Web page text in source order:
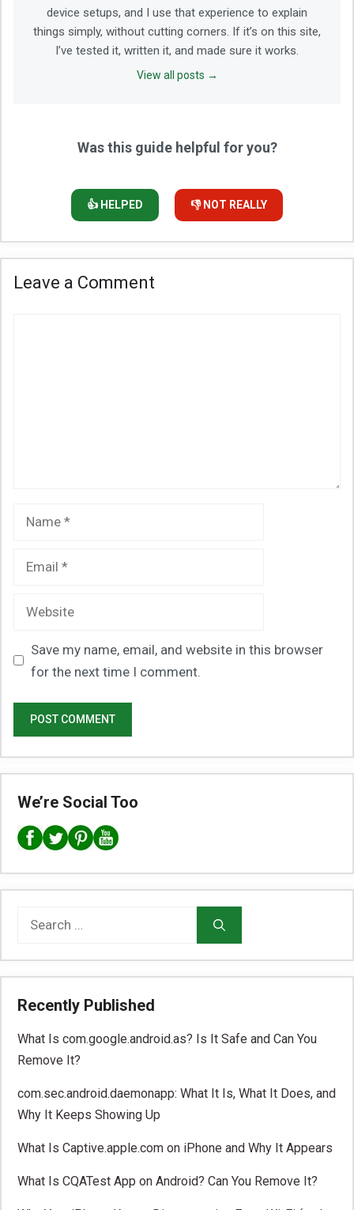
device setups, and I use that experience to explain
things simply, without cutting corners. If it’s on this site,
I’ve tested it, written it, and made sure it works.
View all posts →
Was this guide helpful for you?
👍 HELPED 👎 NOT REALLY
Leave a Comment
Name
Email
Website
Save my name, email, and website in this browser
for the next time I comment.
We’re Social Too
Search
Recently Published
What Is com.google.android.as? Is It Safe and Can You
Remove It?
com.sec.android.daemonapp: What It Is, What It Does, and
Why It Keeps Showing Up
What Is Captive.apple.com on iPhone and Why It Appears
What Is CQATest App on Android? Can You Remove It?